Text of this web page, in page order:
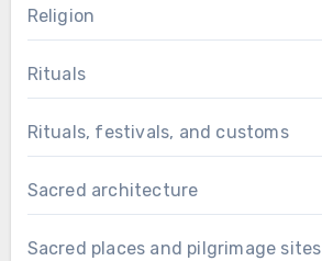
Religion
Rituals
Rituals, festivals, and customs
Sacred architecture
Sacred places and pilgrimage sites